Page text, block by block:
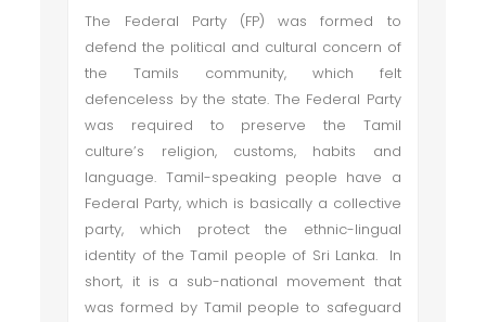
The Federal Party (FP) was formed to
defend the political and cultural concern of
the Tamils community, which felt
defenceless by the state. The Federal Party
was required to preserve the Tamil
culture’s religion, customs, habits and
language. Tamil-speaking people have a
Federal Party, which is basically a collective
party, which protect the ethnic-lingual
identity of the Tamil people of Sri Lanka. In
short, it is a sub-national movement that
was formed by Tamil people to safeguard